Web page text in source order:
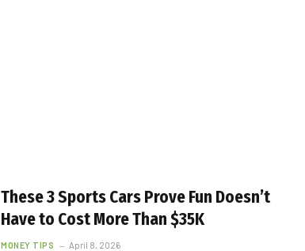
These 3 Sports Cars Prove Fun Doesn’t
Have to Cost More Than $35K
MONEY TIPS April 8, 2026